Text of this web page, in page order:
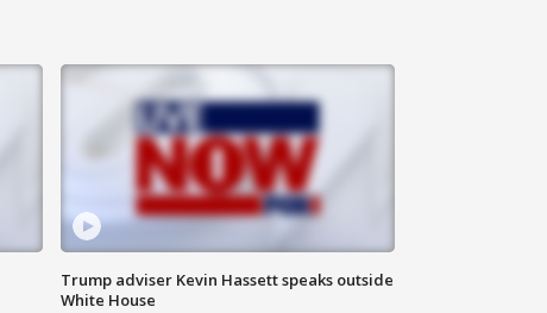
Trump adviser Kevin Hassett speaks outside
White House